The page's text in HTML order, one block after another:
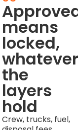
means
locked,
whatever
the
layers
hold
Crew, trucks, fuel,